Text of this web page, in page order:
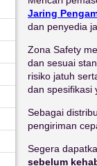
Jaring
dan penyedia
Zona Safety
dan sesuai
risiko jatuh
dan spesifikasi
Sebagai
pengiriman
Segera
sebelum